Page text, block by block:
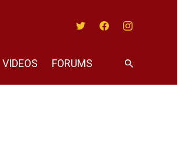
VIDEOS FORUMS